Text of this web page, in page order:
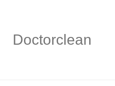
Doctorclean